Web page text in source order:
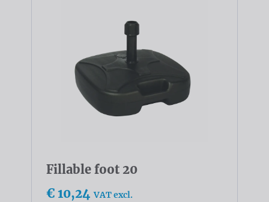
Fillable foot 20
€ 10,24 VAT excl.